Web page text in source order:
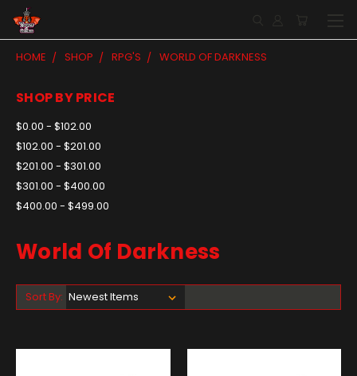
HOME SHOP RPG'S WORLD OF DARKNESS
SHOP BY PRICE
$0.00 - $102.00
$102.00 - $201.00
$201.00 - $301.00
$301.00 - $400.00
$400.00 - $499.00
World Of Darkness
Sort By: